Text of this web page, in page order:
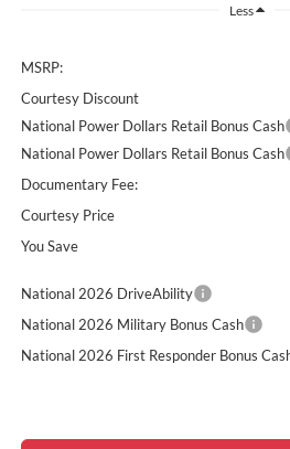
Less
MSRP:
Courtesy Discount
National Power Dollars Retail Bonus Cash
National Power Dollars Retail Bonus Cash
Documentary Fee:
Courtesy Price
You Save
National 2026 DriveAbility
National 2026 Military Bonus Cash
National 2026 First Responder Bonus